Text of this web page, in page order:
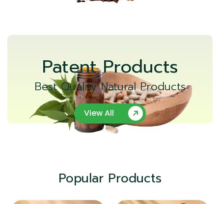
Patent Products
Best Quality Natural Products
View All
Popular Products